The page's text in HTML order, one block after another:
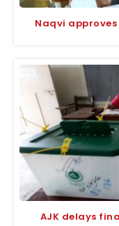
Naqvi
AJK delays